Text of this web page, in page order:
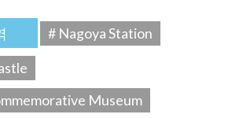
# Nagoya Station
Museum